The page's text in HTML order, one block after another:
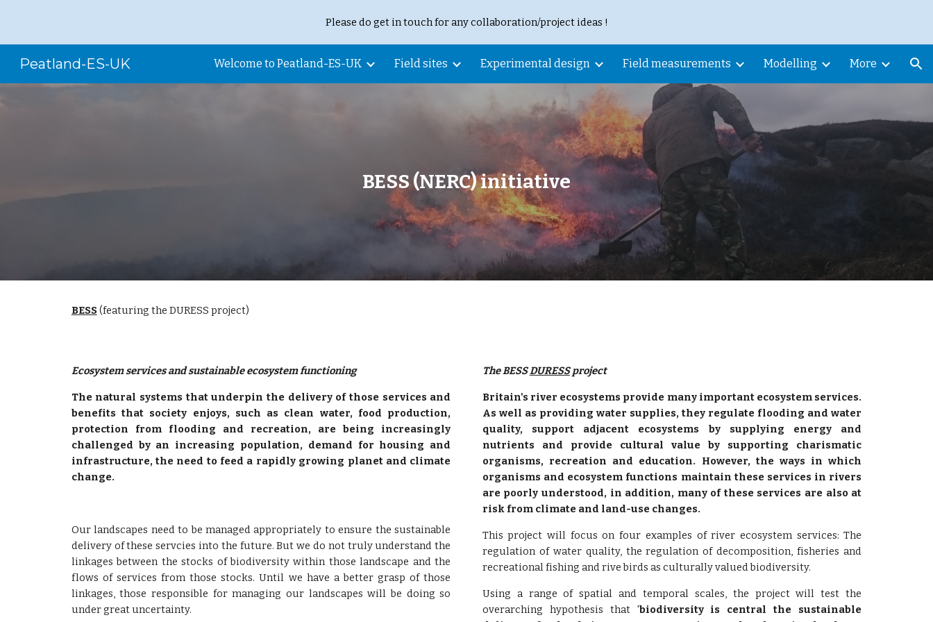
Skip to main content Skip to navigation
Please do get in touch for any collaboration/project ideas !
Peatland-ES-UK Welcome to Peatland-ES-UK Field sites Experimental design Field measurements Modelling More
BESS (NERC) initiative
BESS (featuring the DURESS project)
Ecosystem services and sustainable ecosystem functioning
The natural systems that underpin the delivery of those services and
benefits that society enjoys, such as clean water, food production,
protection from flooding and recreation, are being increasingly
challenged by an increasing population, demand for housing and
infrastructure, the need to feed a rapidly growing planet and climate
change.
Our landscapes need to be managed appropriately to ensure the sustainable
delivery of these servcies into the future. But we do not truly understand the
linkages between the stocks of biodiversity within those landscape and the
flows of services from those stocks. Until we have a better grasp of those
linkages, those responsible for managing our landscapes will be doing so
under great uncertainty.
The BESS DURESS project
Britain's river ecosystems provide many important ecosystem services.
As well as providing water supplies, they regulate flooding and water
quality, support adjacent ecosystems by supplying energy and
nutrients and provide cultural value by supporting charismatic
organisms, recreation and education. However, the ways in which
organisms and ecosystem functions maintain these services in rivers
are poorly understood, in addition, many of these services are also at
risk from climate and land-use changes.
This project will focus on four examples of river ecosystem services: The
regulation of water quality, the regulation of decomposition, fisheries and
recreational fishing and rive birds as culturally valued biodiversity.
Using a range of spatial and temporal scales, the project will test the
overarching hypothesis that 'biodiversity is central the sustainable